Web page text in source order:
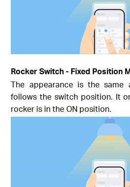
Rocker Switch - Fixed Position
The appearance is the same
follows the switch position. It
rocker is in the ON position.